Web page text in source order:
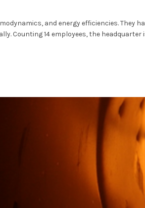
and energy efficiencies. They
Counting 14 employees, the headquarter